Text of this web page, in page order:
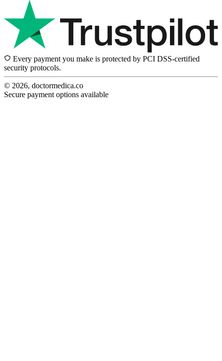
Every payment you make is protected by PCI DSS-certified
security protocols.
© 2026, doctormedica.co
Secure payment options available